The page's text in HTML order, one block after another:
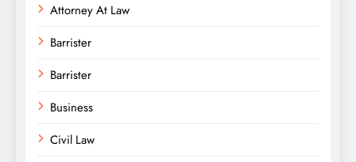
Attorney At Law
Barrister
Barrister
Business
Civil Law